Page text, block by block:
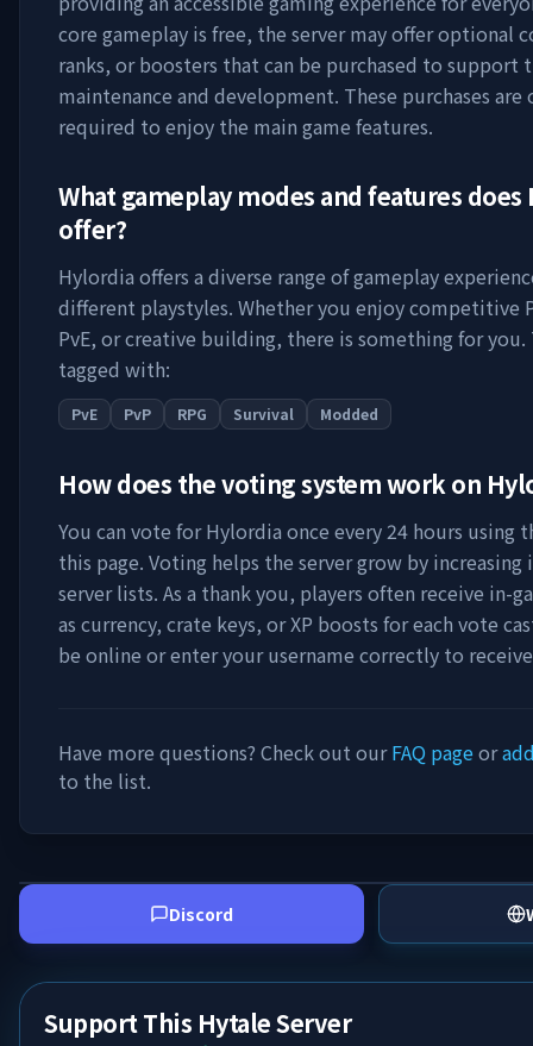
core gameplay is free, the server may offer optional
ranks, or boosters that can be purchased to support
maintenance and development. These purchases
required to enjoy the main game features.
What gameplay modes and features does
offer?
Hylordia offers a diverse range of gameplay
different playstyles. Whether you enjoy competitive
PvE, or creative building, there is something for you.
tagged with:
PvE PvP RPG Survival Modded
How does the voting system work on
You can vote forHylordia once every 24 hours using
this page. Voting helps the server grow by
server lists. As a thank you, players often receive in-
as currency, crate keys, or XP boosts for each vote
be online or enter your username correctly to
Have more questions? Check out ourFAQ pageor
to the list.
Discord
Support This Hytale Server